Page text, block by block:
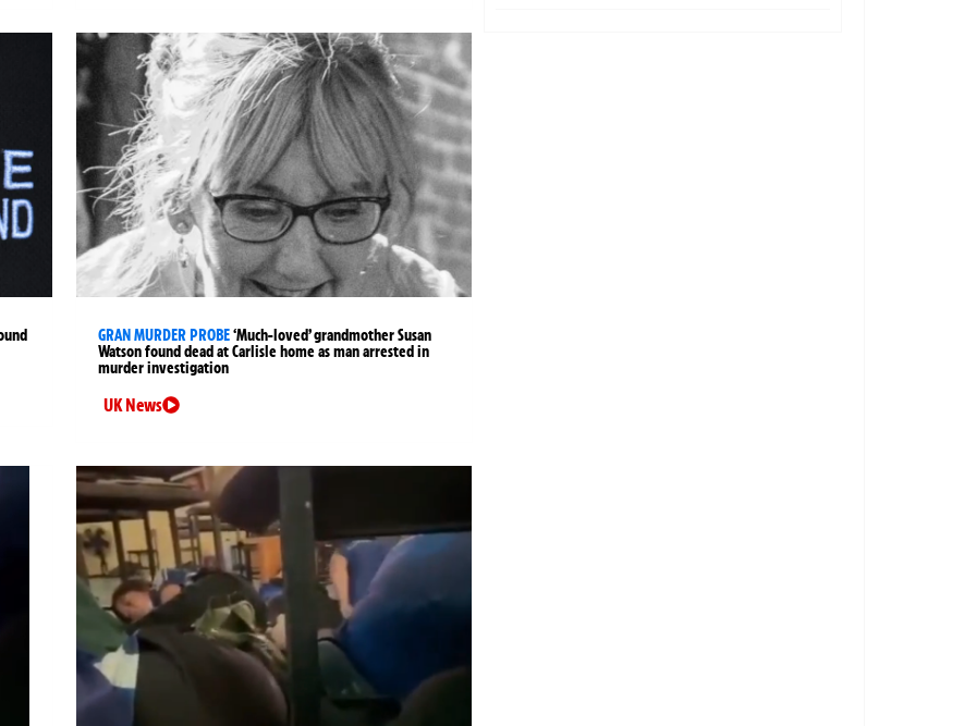
GRAN MURDER PROBE‘Much-loved’ grandmother Susan
Watson found dead at Carlisle home as man arrested in
murder investigation
UK News